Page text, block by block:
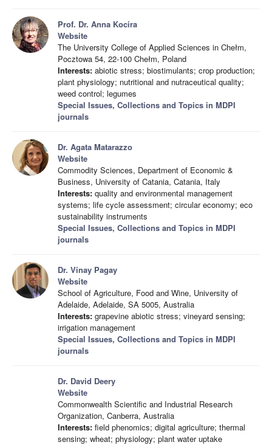
Prof. Dr. Anna Kocira
Website
The University College of Applied Sciences in Chełm,
Pocztowa 54, 22-100 Chełm, Poland
Interests: abiotic stress; biostimulants; crop production;
plant physiology; nutritional and nutraceutical quality;
weed control; legumes
Special Issues, Collections and Topics in MDPI
journals
Dr. Agata Matarazzo
Website
Commodity Sciences, Department of Economic &
Business, University of Catania, Catania, Italy
Interests: quality and environmental management
systems; life cycle assessment; circular economy; eco
sustainability instruments
Special Issues, Collections and Topics in MDPI
journals
Dr. Vinay Pagay
Website
School of Agriculture, Food and Wine, University of
Adelaide, Adelaide, SA 5005, Australia
Interests: grapevine abiotic stress; vineyard sensing;
irrigation management
Special Issues, Collections and Topics in MDPI
journals
Dr. David Deery
Website
Commonwealth Scientific and Industrial Research
Organization, Canberra, Australia
Interests: field phenomics; digital agriculture; thermal
sensing; wheat; physiology; plant water uptake